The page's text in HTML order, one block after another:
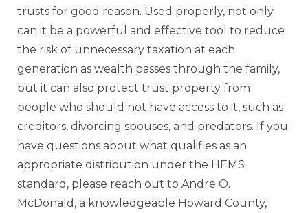
trusts for good reason. Used properly, not only
can it be a powerful and effective tool to reduce
the risk of unnecessary taxation at each
generation as wealth passes through the family,
but it can also protect trust property from
people who should not have access to it, such as
creditors, divorcing spouses, and predators. If you
have questions about what qualifies as an
appropriate distribution under the HEMS
standard, please reach out to Andre O.
McDonald, a knowledgeable Howard County,